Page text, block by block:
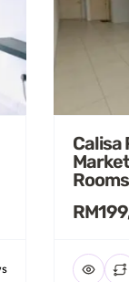
Calisa